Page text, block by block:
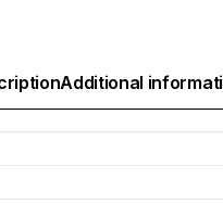
Additional